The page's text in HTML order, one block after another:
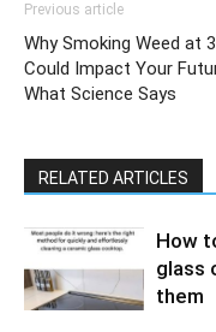
Previous article
Why Smoking Weed at
Could Impact Your
What Science Says
RELATED ARTICLES
How
glass
them